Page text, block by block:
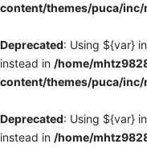
content/themes/puca/
Deprecated: Using ${var}
instead in /home/
content/themes/puca/
Deprecated: Using ${var}
instead in /home/